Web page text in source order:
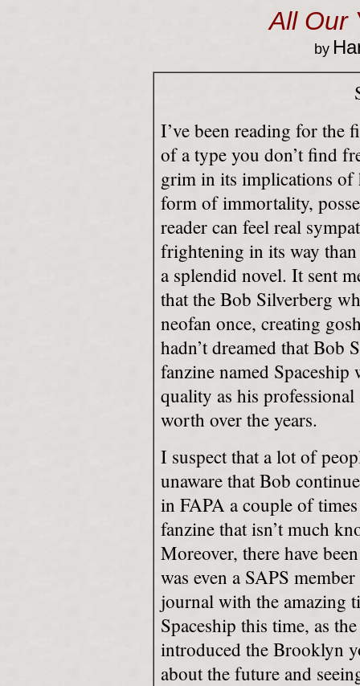
All Our
by
I’ve been reading for the
of a type you don’t find
grim in its implications of
form of immortality,
reader can feel real
frightening in its way
a splendid novel. It sent
that the Bob Silverberg
neofan once, creating
hadn’t dreamed that Bob
fanzine named
quality as his
worth over the years.
I suspect that a lot of
unaware that Bob
in FAPA a couple of
fanzine that isn’t much
Moreover, there have
was even a SAPS
journal with the amazing
Spaceship this time, as
introduced the Brooklyn
about the future and